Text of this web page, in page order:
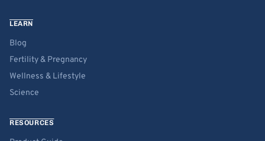
LEARN
Blog
Fertility & Pregnancy
Wellness & Lifestyle
Science
RESOURCES